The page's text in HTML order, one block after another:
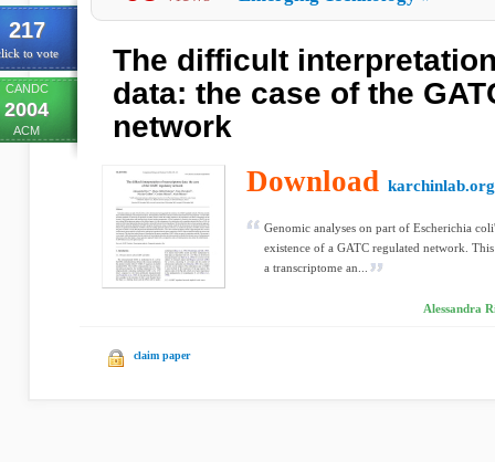
217
to vote
CANDC
2004
ACM
The difficult
data: the case of the
network
Download karchinlab.org
Genomic analyses on part of Escherichia
existence of a GATC regulated network.
a transcriptome an...
Alessandra
claim paper